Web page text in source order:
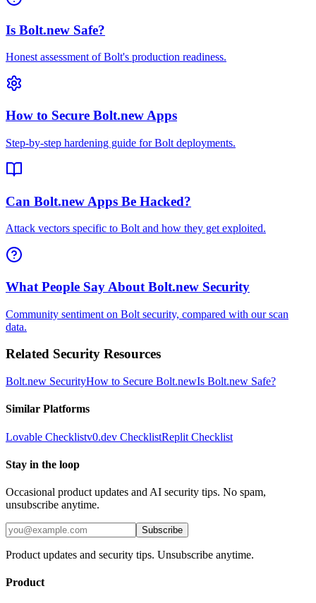
Is Bolt.new Safe?
Honest assessment of Bolt's production readiness.
How to Secure Bolt.new Apps
Step-by-step hardening guide for Bolt deployments.
Can Bolt.new Apps Be Hacked?
Attack vectors specific to Bolt and how they get exploited.
What People Say About Bolt.new Security
Community sentiment on Bolt security, compared with our scan
data.
Related Security Resources
Bolt.new SecurityHow to Secure Bolt.newIs Bolt.new Safe?
Similar Platforms
Lovable Checklistv0.dev ChecklistReplit Checklist
Stay in the loop
Occasional product updates and AI security tips. No spam,
unsubscribe anytime.
Subscribe
Product updates and security tips. Unsubscribe anytime.
Product